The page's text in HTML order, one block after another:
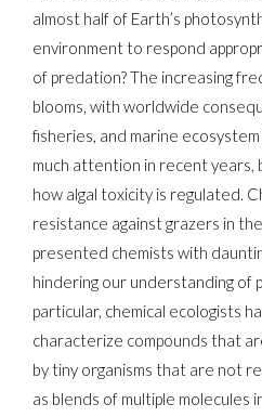
almost half of Earth’s
environment to respond
of predation? The increasing
blooms, with worldwide
fisheries, and marine
much attention in recent years,
how algal toxicity is regulated.
resistance against grazers in
presented chemists with
hindering our understanding of
particular, chemical ecologists
characterize compounds that
by tiny organisms that are not
as blends of multiple molecules